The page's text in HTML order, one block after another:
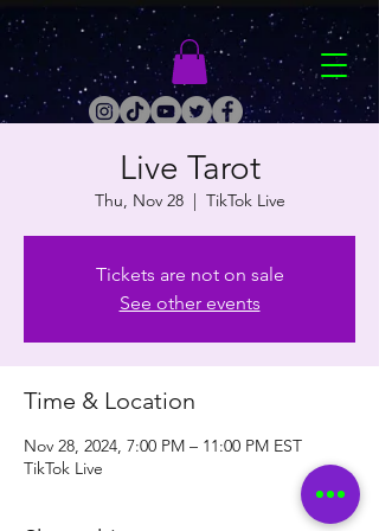
Live Tarot
Thu, Nov 28
  |
TikTok Live
Tickets are not on sale
See other events
Time & Location
Nov 28, 2024, 7:00 PM – 11:00 PM EST
TikTok Live